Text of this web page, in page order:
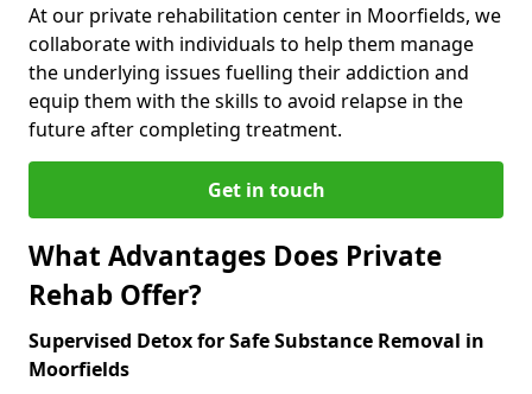
At our private rehabilitation center in Moorfields, we
collaborate with individuals to help them manage
the underlying issues fuelling their addiction and
equip them with the skills to avoid relapse in the
future after completing treatment.
Get in touch
What Advantages Does Private
Rehab Offer?
Supervised Detox for Safe Substance Removal in
Moorfields